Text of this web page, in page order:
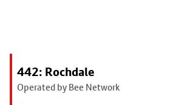
442: Rochdale
Operated by Bee Network